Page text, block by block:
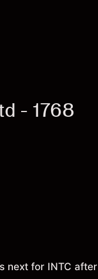
- 1768
next for INTC